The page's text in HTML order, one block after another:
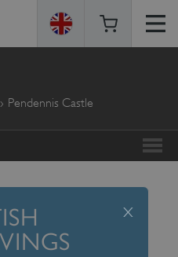
Pendennis Castle
x